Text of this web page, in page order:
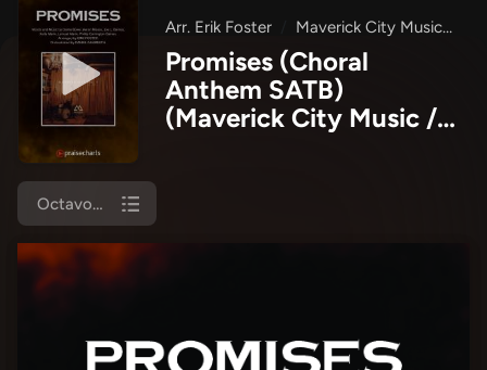
Arr. Erik Foster Maverick City Music
Promises (Choral
Anthem SATB)
(Maverick City Music /
Octavo Cover Sheet